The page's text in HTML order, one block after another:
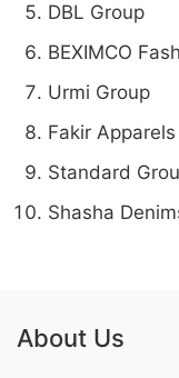
DBL Group
BEXIMCO
Urmi Group
Fakir Apparels
Standard
Shasha
About Us